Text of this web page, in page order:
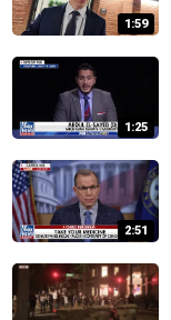
1:59
1:25
2:51